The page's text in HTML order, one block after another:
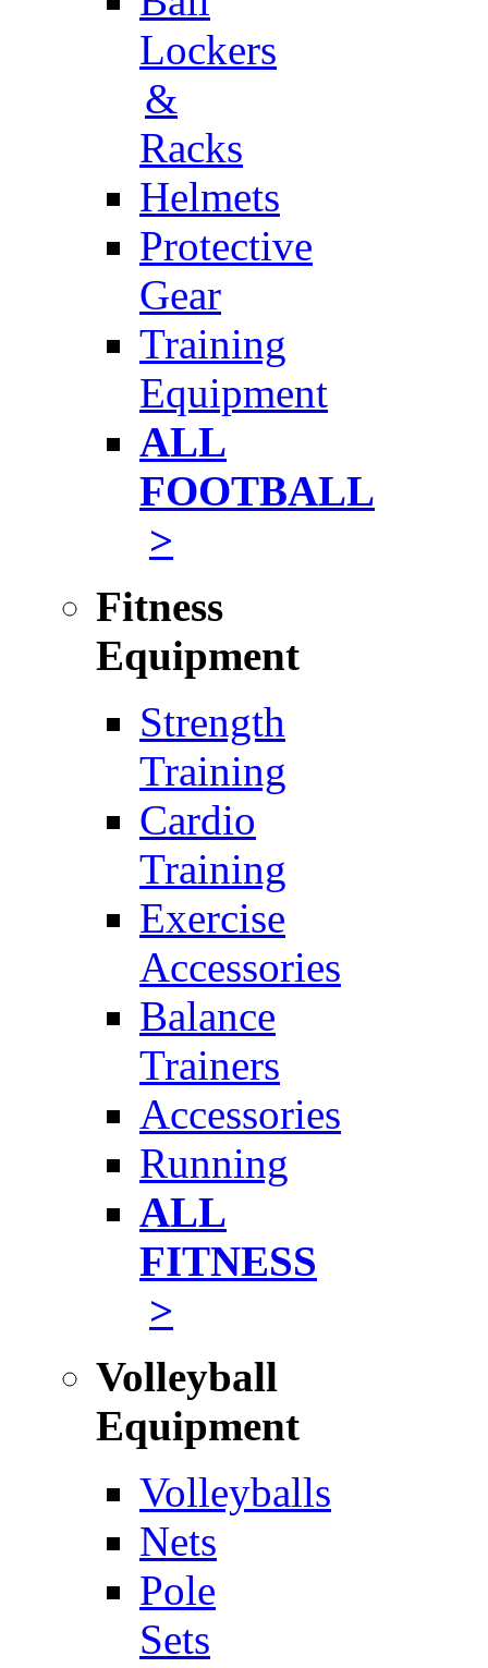
Lockers
&
Racks
Helmets
Protective
Gear
Training
Equipment
ALL
FOOTBALL
>
Fitness
Equipment
Strength
Training
Cardio
Training
Exercise
Accessories
Balance
Trainers
Accessories
Running
ALL
FITNESS
>
Volleyball
Equipment
Volleyballs
Nets
Pole
Sets